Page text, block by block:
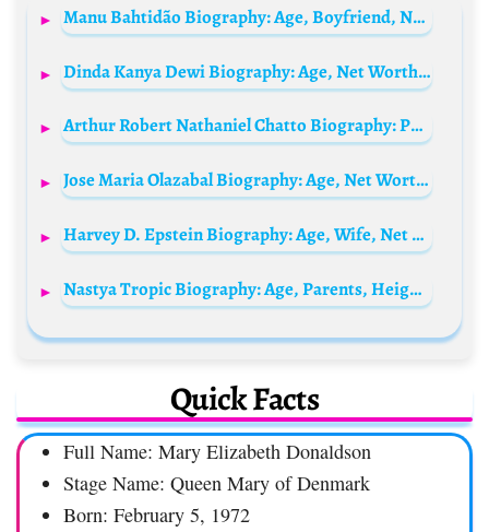
Manu Bahtidão Biography: Age, Boyfriend, Net Worth, Songs, Real Name, Height, Albums
Dinda Kanya Dewi Biography: Age, Net Worth, Height, Career, Movies & TV Shows, Husband
Arthur Robert Nathaniel Chatto Biography: Parents, Siblings, Age, Net Worth, Wikipedia, Ethnicity,
Jose Maria Olazabal Biography: Age, Net Worth, Instagram, Spouse, Height, Wiki, Parents, Siblings, Awards
Harvey D. Epstein Biography: Age, Wife, Net Worth, Children, Height, Parents, Assembly, Politics
Nastya Tropic Biography: Age, Parents, Height, Death, Career, Net Worth, Boyfriend, Ethnicity, Instagram
Quick Facts
Full Name: Mary Elizabeth Donaldson
Stage Name: Queen Mary of Denmark
Born: February 5, 1972